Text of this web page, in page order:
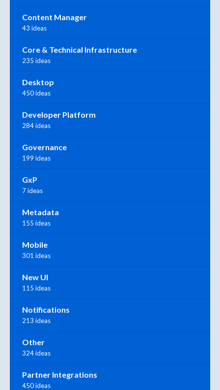
Content Manager
43 ideas
Core & Technical Infrastructure
235 ideas
Desktop
450 ideas
Developer Platform
284 ideas
Governance
199 ideas
GxP
7 ideas
Metadata
155 ideas
Mobile
301 ideas
New UI
115 ideas
Notifications
213 ideas
Other
324 ideas
Partner Integrations
450 ideas